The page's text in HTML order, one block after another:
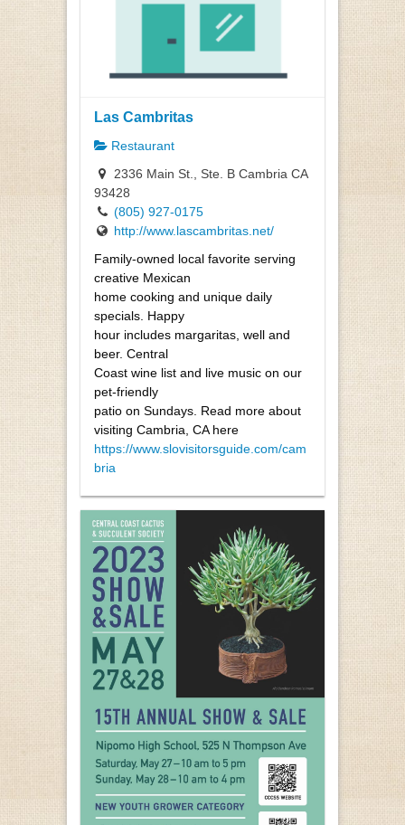
Las Cambritas
Restaurant
2336 Main St., Ste. B Cambria CA
93428
(805) 927-0175
http://www.lascambritas.net/
Family-owned local favorite serving
creative Mexican
home cooking and unique daily
specials. Happy
hour includes margaritas, well and
beer. Central
Coast wine list and live music on our
pet-friendly
patio on Sundays. Read more about
visiting Cambria, CA here
https://www.slovisitorsguide.com/cam
bria